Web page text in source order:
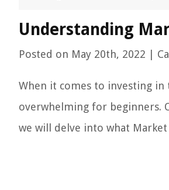
Understanding
Posted on May 20th, 2022 |
When it comes to investing
overwhelming for beginners.
we will delve into what